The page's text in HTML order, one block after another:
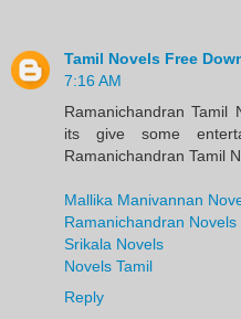
Tamil Novels Free
7:16 AM
Ramanichandran Tamil
its give some
Ramanichandran Tamil
Mallika Manivannan
Ramanichandran Novels
Srikala Novels
Novels Tamil
Reply